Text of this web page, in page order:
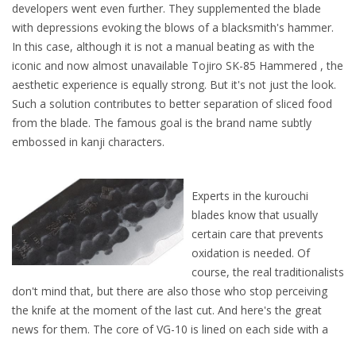
developers went even further. They supplemented the blade
with depressions evoking the blows of a blacksmith's hammer.
In this case, although it is not a manual beating as with the
iconic and now almost unavailable Tojiro SK-85 Hammered , the
aesthetic experience is equally strong. But it's not just the look.
Such a solution contributes to better separation of sliced food
from the blade. The famous goal is the brand name subtly
embossed in kanji characters.
Experts in the kurouchi
blades know that usually
certain care that prevents
oxidation is needed. Of
course, the real traditionalists
don't mind that, but there are also those who stop perceiving
the knife at the moment of the last cut. And here's the great
news for them. The core of VG-10 is lined on each side with a